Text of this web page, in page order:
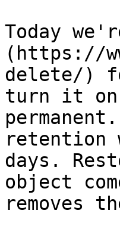
Today
(https://
delete/)
turn it on
retention
days.
object
removes